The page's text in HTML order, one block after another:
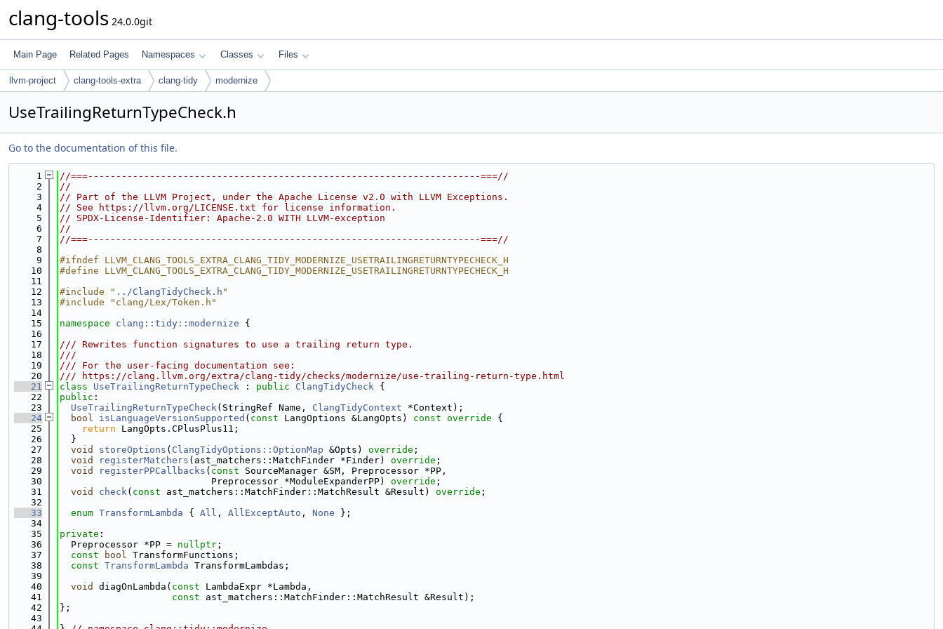
clang-tools 24.0.0git
Main Page Related Pages Namespaces Classes Files
llvm-project clang-tools-extra clang-tidy modernize
UseTrailingReturnTypeCheck.h
Go to the documentation of this file.
    1
//===----------------------------------------------------------------------===//
    2
//
    3
// Part of the LLVM Project, under the Apache License v2.0 with LLVM Exceptions.
    4
// See https://llvm.org/LICENSE.txt for license information.
    5
// SPDX-License-Identifier: Apache-2.0 WITH LLVM-exception
    6
//
    7
//===----------------------------------------------------------------------===//
    8
    9
#ifndef LLVM_CLANG_TOOLS_EXTRA_CLANG_TIDY_MODERNIZE_USETRAILINGRETURNTYPECHECK_H
   10
#define LLVM_CLANG_TOOLS_EXTRA_CLANG_TIDY_MODERNIZE_USETRAILINGRETURNTYPECHECK_H
   11
   12
#include " ../ClangTidyCheck.h "
   13
#include "clang/Lex/Token.h"
   14
   15
namespace clang::tidy::modernize {
   16
   17
/// Rewrites function signatures to use a trailing return type.
   18
///
   19
/// For the user-facing documentation see:
   20
/// https://clang.llvm.org/extra/clang-tidy/checks/modernize/use-trailing-return-type.html
   21
class UseTrailingReturnTypeCheck : public ClangTidyCheck {
   22
public :
   23
UseTrailingReturnTypeCheck(StringRef Name, ClangTidyContext *Context);
   24
bool isLanguageVersionSupported ( const LangOptions &LangOpts) const override {
   25
return LangOpts.CPlusPlus11;
   26
  }
   27
void storeOptions ( ClangTidyOptions::OptionMap &Opts) override ;
   28
void registerMatchers (ast_matchers::MatchFinder *Finder) override ;
   29
void registerPPCallbacks ( const SourceManager &SM, Preprocessor *PP,
   30
                           Preprocessor *ModuleExpanderPP)
override ;
   31
void check( const ast_matchers::MatchFinder::MatchResult &Result) override ;
   32
   33
enum TransformLambda { All , AllExceptAuto , None };
   34
   35
private :
   36
  Preprocessor *PP =
nullptr ;
   37
const bool TransformFunctions;
   38
const TransformLambda TransformLambdas;
   39
   40
void diagOnLambda( const LambdaExpr *Lambda,
   41
const ast_matchers::MatchFinder::MatchResult &Result);
   42
};
   43